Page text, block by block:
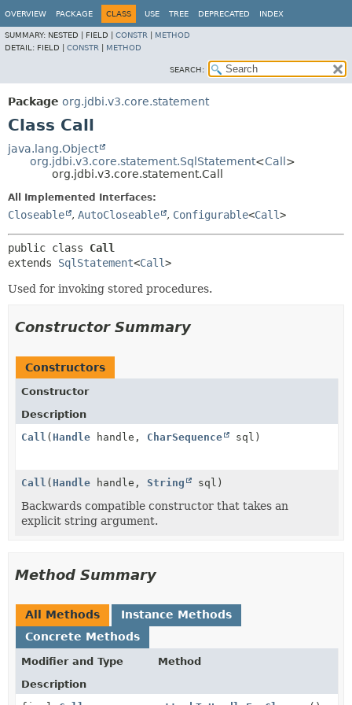
OVERVIEW PACKAGE CLASS USE TREE DEPRECATED INDEX
SUMMARY: NESTED | FIELD | CONSTR
METHOD
DETAIL: FIELD | CONSTR METHOD
SEARCH:
Package org.jdbi.v3.core.statement
Class Call
java.lang.Object
org.jdbi.v3.core.statement.SqlStatement<Call >
org.jdbi.v3.core.statement.Call
All Implemented Interfaces:
Closeable , AutoCloseable , Configurable<Call>
public class Call
extends SqlStatement<Call>
Used for invoking stored procedures.
Constructor Summary
Constructors
Constructor
Description
Call ( Handle handle, CharSequence sql)
Call ( Handle handle, String sql)
Backwards compatible constructor that takes an
explicit string argument.
Method Summary
All Methods
Instance Methods
Concrete Methods
Modifier and Type
Method
Description